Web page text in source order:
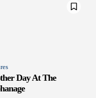
Day At The